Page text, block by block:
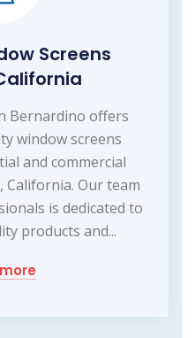
Screens
Bernardino offers
window screens
and commercial
Our team
is dedicated to
products and...